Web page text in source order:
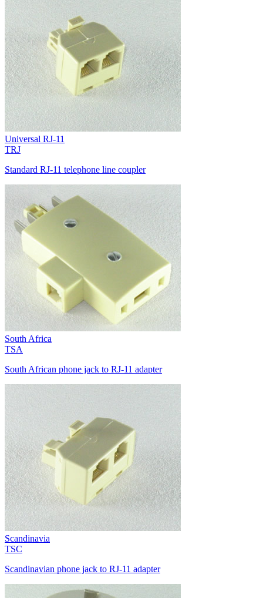
Universal RJ-11
TRJ
Standard RJ-11 telephone line coupler
South Africa
TSA
South African phone jack to RJ-11 adapter
Scandinavia
TSC
Scandinavian phone jack to RJ-11 adapter